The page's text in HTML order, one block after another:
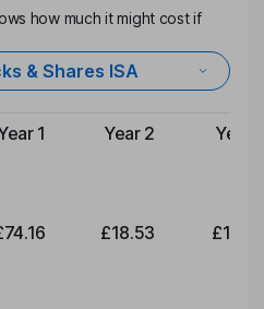
how much it might cost if
& Shares ISA
charge
1 Year 2 Year
£18.53